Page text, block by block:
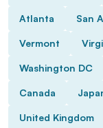
Atlanta San
Vermont
Washington DC
Canada
United Kingdom